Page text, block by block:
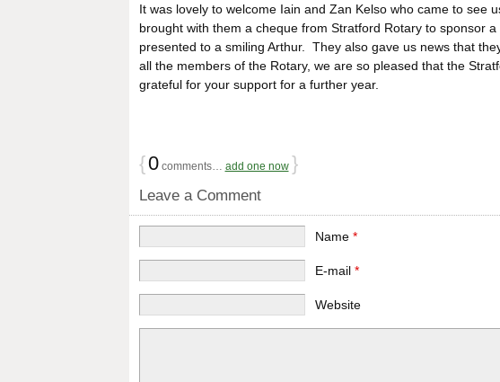
It was lovely to welcome Iain and Zan Kelso who came to see
brought with them a cheque from Stratford Rotary to sponsor
presented to a smiling Arthur. They also gave us news that
all the members of the Rotary, we are so pleased that the
grateful for your support for a further year.
{0comments… add one now }
Leave a Comment
Name*
E-mail*
Website